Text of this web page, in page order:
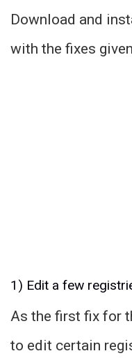
Download and
with the fixes
1) Edit a few
As the first fix for
to edit certain